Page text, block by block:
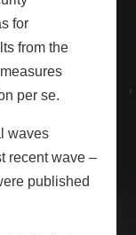
for
from the
per se.
waves
recent wave –
published